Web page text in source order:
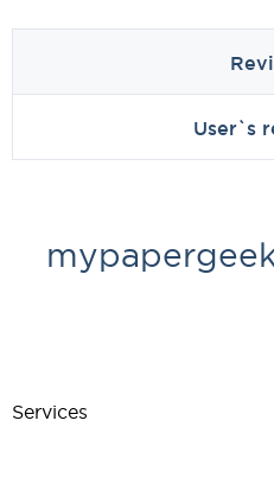
User`s
Services